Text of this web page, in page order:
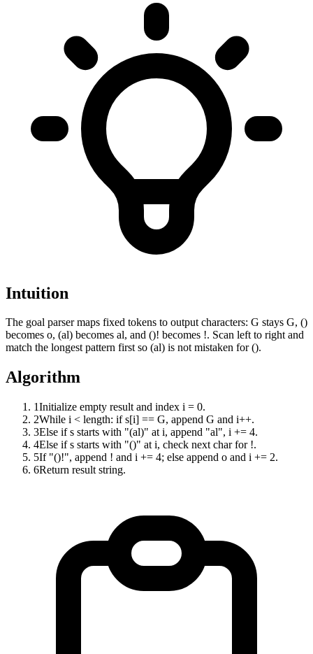
Intuition
The goal parser maps fixed tokens to output characters: G stays G, ()
becomes o, (al) becomes al, and ()! becomes !. Scan left to right and
match the longest pattern first so (al) is not mistaken for ().
Algorithm
1Initialize empty result and index i = 0.
2While i < length: if s[i] == G, append G and i++.
3Else if s starts with "(al)" at i, append "al", i += 4.
4Else if s starts with "()" at i, check next char for !.
5If "()!", append ! and i += 4; else append o and i += 2.
6Return result string.